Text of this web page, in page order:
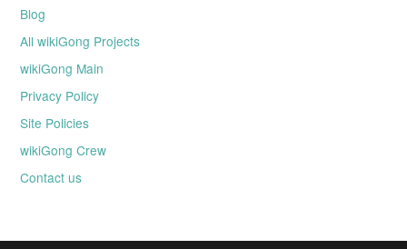
Blog
All wikiGong Projects
wikiGong Main
Privacy Policy
Site Policies
wikiGong Crew
Contact us